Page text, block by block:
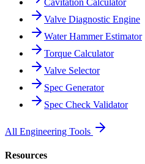
Cavitation Calculator
Valve Diagnostic Engine
Water Hammer Estimator
Torque Calculator
Valve Selector
Spec Generator
Spec Check Validator
All Engineering Tools
Resources